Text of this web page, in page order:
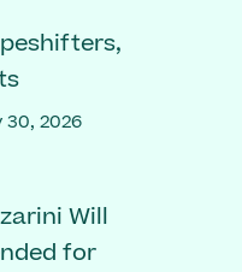
30, 2026
Will
for